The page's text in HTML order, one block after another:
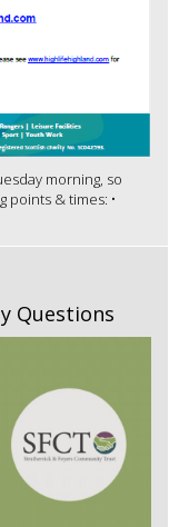
morning, so
points & times: •
Questions